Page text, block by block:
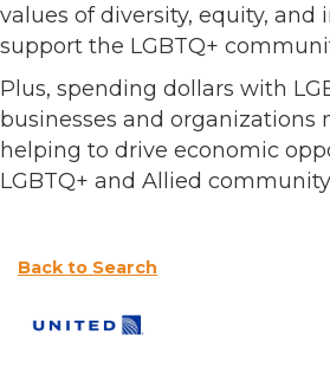
values of diversity, equity, and
support the LGBTQ+
Plus, spending dollars with
businesses and organizations
helping to drive economic
LGBTQ+ and Allied
Back to Search